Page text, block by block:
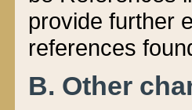
provide further
references
B. Other